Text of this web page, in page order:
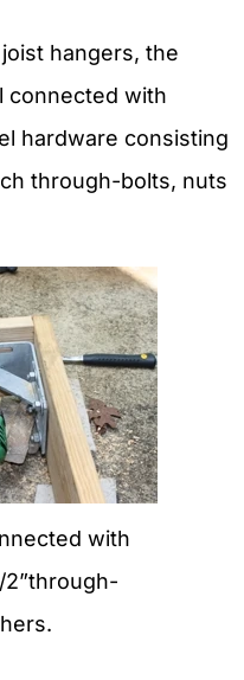
hangers, the
connected with
hardware consisting
through-bolts, nuts
with
2”through-